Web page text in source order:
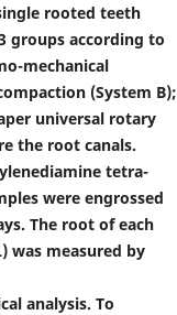
rooted teeth
groups according to
mechanical
(System B);
universal rotary
the root canals.
tetra-
were engrossed
The root of each
was measured by
analysis. To